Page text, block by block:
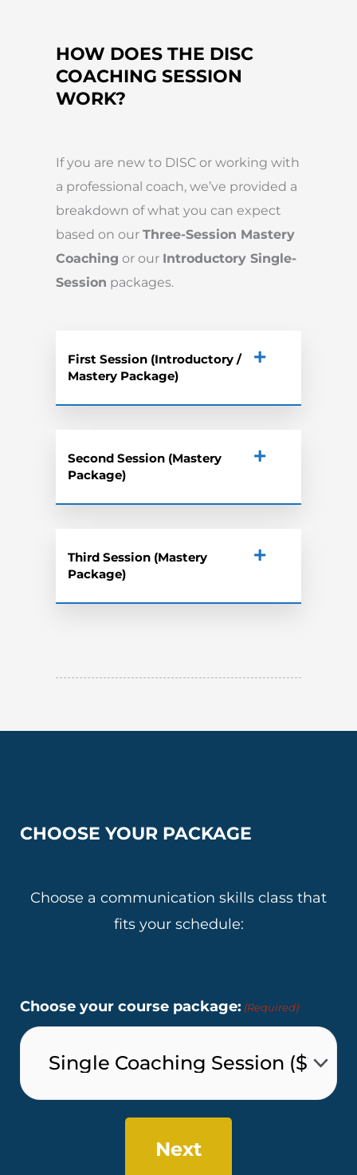
HOW DOES THE DISC
COACHING SESSION
WORK?
If you are new to DISC or working with
a professional coach, we’ve provided a
breakdown of what you can expect
based on our Three-Session Mastery
Coaching or our Introductory Single-
Session packages.
First Session (Introductory /
Mastery Package)
Second Session (Mastery
Package)
Third Session (Mastery
Package)
CHOOSE YOUR PACKAGE
Choose a communication skills class that
fits your schedule:
Choose your course package: (Required)